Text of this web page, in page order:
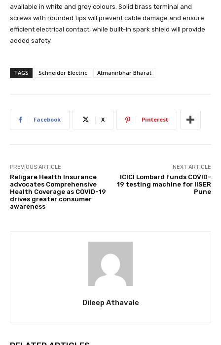
available in white and grey colours. Solid brass terminal and
screws with rounded tips will prevent cable damage and ensure
efficient electrical contact, while built-in spark shield will provide
added safety.
TAGS Schneider Electric Atmanirbhar Bharat
Facebook X Pinterest
PREVIOUS ARTICLE
Religare Health Insurance
advocates Comprehensive
Health Coverage as COVID-19
drives greater consumer
awareness
NEXT ARTICLE
ICICI Lombard funds COVID-
19 testing machine for IISER
Pune
Dileep Athavale